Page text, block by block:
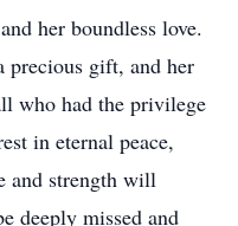
her boundless love.
precious gift, and her
who had the privilege
in eternal peace,
and strength will
deeply missed and